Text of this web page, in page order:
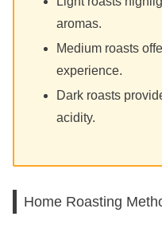
aromas.
Medium roasts
experience.
Dark roasts
acidity.
Home Roasting